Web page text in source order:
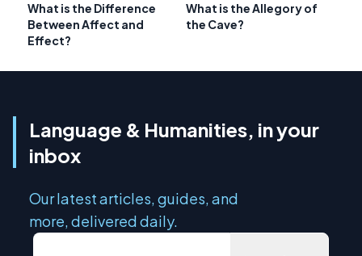
What is the Difference
Between Affect and
Effect?
What is the Allegory of
the Cave?
Language & Humanities, in your
inbox
Our latest articles, guides, and
more, delivered daily.